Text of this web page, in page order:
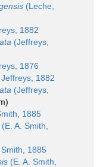
(Leche,
1882
(Jeffreys,
1876
Jeffreys, 1882
(Jeffreys,
)
1885
(E. A. Smith,
Smith, 1885
(E. A. Smith,